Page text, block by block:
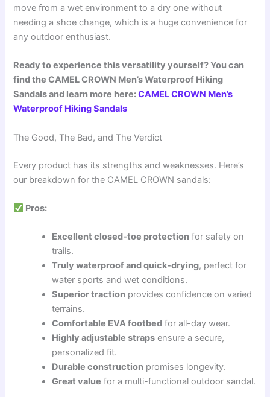
move from a wet environment to a dry one without
needing a shoe change, which is a huge convenience for
any outdoor enthusiast.
Ready to experience this versatility yourself? You can
find the CAMEL CROWN Men’s Waterproof Hiking
Sandals and learn more here:CAMEL CROWN Men’s
Waterproof Hiking Sandals
The Good, The Bad, and The Verdict
Every product has its strengths and weaknesses. Here’s
our breakdown for the CAMEL CROWN sandals:
Pros:
Excellent closed-toe protection for safety on
trails.
Truly waterproof and quick-drying, perfect for
water sports and wet conditions.
Superior traction provides confidence on varied
terrains.
Comfortable EVA footbed for all-day wear.
Highly adjustable straps ensure a secure,
personalized fit.
Durable construction promises longevity.
Great value for a multi-functional outdoor sandal.